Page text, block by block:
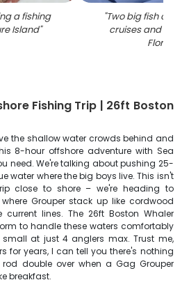
a fishing
Island"
"Two big fish
cruises and
Florida
Fishing Trip | 26ft Boston
the shallow water crowds behind and
8-hour offshore adventure with Sea
need. We're talking about pushing 25-
water where the big boys live. This isn't
close to shore – we're heading to
Grouper stack up like cordwood
lines. The 26ft Boston Whaler
to handle these waters comfortably
at just 4 anglers max. Trust me,
for years, I can tell you there's nothing
double over when a Gag Grouper
breakfast.